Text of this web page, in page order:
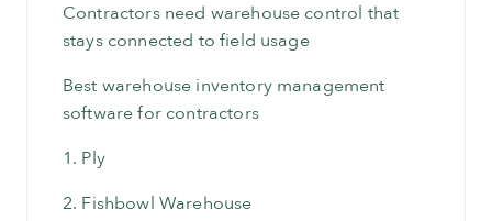
Contractors need warehouse control that
stays connected to field usage
Best warehouse inventory management
software for contractors
1. Ply
2. Fishbowl Warehouse